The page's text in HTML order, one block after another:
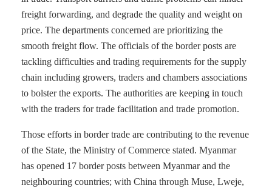
freight forwarding, and degrade the quality and weight on
price. The departments concerned are prioritizing the
smooth freight flow. The officials of the border posts are
tackling difficulties and trading requirements for the supply
chain including growers, traders and chambers associations
to bolster the exports. The authorities are keeping in touch
with the traders for trade facilitation and trade promotion.
Those efforts in border trade are contributing to the revenue
of the State, the Ministry of Commerce stated. Myanmar
has opened 17 border posts between Myanmar and the
neighbouring countries; with China through Muse, Lweje,